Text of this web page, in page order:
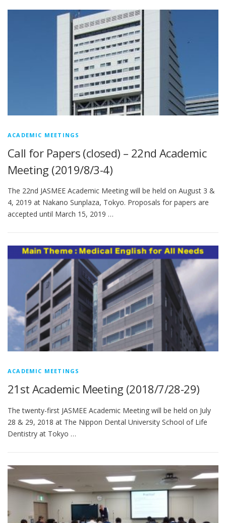
ACADEMIC MEETINGS
Call for Papers (closed) – 22nd Academic
Meeting (2019/8/3-4)
The 22nd JASMEE Academic Meeting will be held on August 3 &
4, 2019 at Nakano Sunplaza, Tokyo. Proposals for papers are
accepted until March 15, 2019 …
ACADEMIC MEETINGS
21st Academic Meeting (2018/7/28-29)
The twenty-first JASMEE Academic Meeting will be held on July
28 & 29, 2018 at The Nippon Dental University School of Life
Dentistry at Tokyo …